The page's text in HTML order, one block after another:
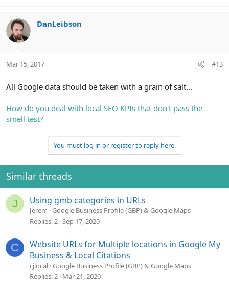
DanLeibson
Mar 15, 2017 #13
All Google data should be taken with a grain of salt...
How do you deal with local SEO KPIs that don't pass the
smell test?
You must log in or register to reply here.
Similar threads
J Using gmb categories in URLs
Jerem Google Business Profile (GBP) & Google Maps
Replies 2 Sep 17, 2020
C
Website URLs for Multiple locations in Google My
Business & Local Citations
cjlocal Google Business Profile (GBP) & Google Maps
Replies 2 Mar 21, 2020